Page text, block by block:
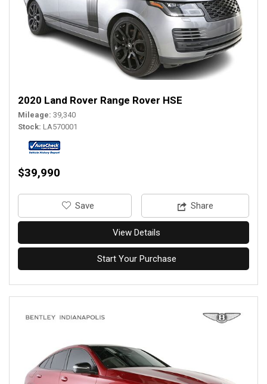
2020 Land Rover Range Rover HSE
Mileage 39,340
Stock LA570001
$39,990
‎Save Share
View Details
Start Your Purchase